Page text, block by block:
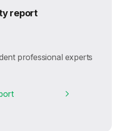
report
professional experts